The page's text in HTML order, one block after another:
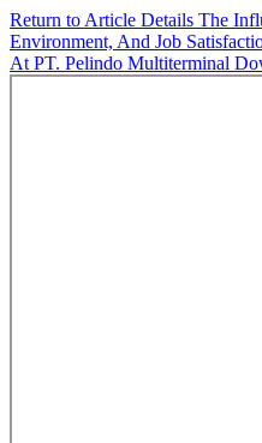
Return to Article Details The
Environment, And Job
At PT. Pelindo Multiterminal